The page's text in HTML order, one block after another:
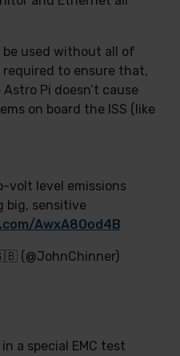
used without all of
to ensure that,
Pi doesn’t cause
on board the ISS (like
volt level emissions
big, sensitive
AwxA8Ood4B
(@JohnChinner)
a special EMC test